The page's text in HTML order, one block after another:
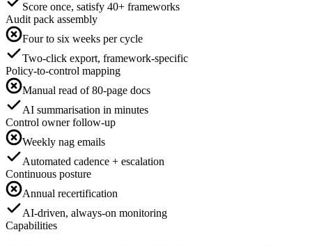
Score once, satisfy 40+ frameworks
Audit pack assembly
Four to six weeks per cycle
Two-click export, framework-specific
Policy-to-control mapping
Manual read of 80-page docs
AI summarisation in minutes
Control owner follow-up
Weekly nag emails
Automated cadence + escalation
Continuous posture
Annual recertification
AI-driven, always-on monitoring
Capabilities